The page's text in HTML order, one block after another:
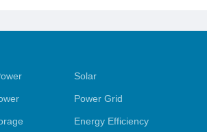
Solar
Power Grid
Energy Efficiency